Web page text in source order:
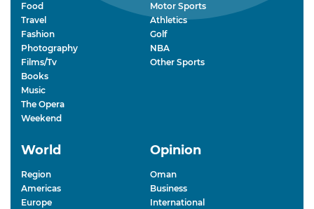
Food
Travel
Fashion
Photography
Films/Tv
Books
Music
The Opera
Weekend
Motor Sports
Athletics
Golf
NBA
Other Sports
World
Region
Americas
Europe
Opinion
Oman
Business
International